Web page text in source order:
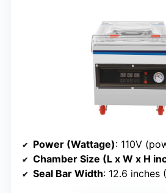
Power (Wattage): 110V
Chamber Size (L x W x H
Seal Bar Width: 12.6 inches